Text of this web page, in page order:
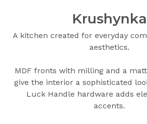
Krushynka
A kitchen created for everyday
aesthetics.
MDF fronts with milling and a
give the interior a sophisticated
Luck Handle hardware adds
accents.